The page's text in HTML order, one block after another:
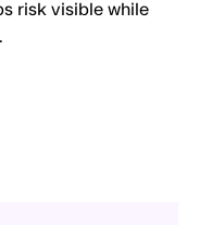
risk visible while